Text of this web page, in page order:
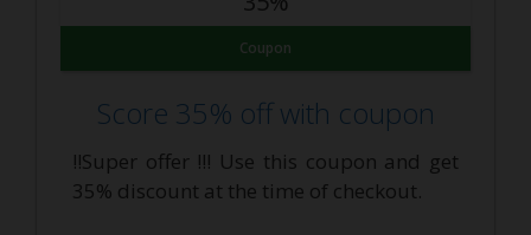
Coupon
Score 35% off with coupon
!!Super offer !!! Use this coupon and get
35% discount at the time of checkout.